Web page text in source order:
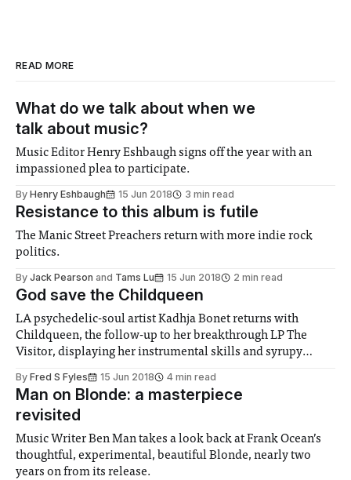
READ MORE
What do we talk about when we
talk about music?
Music Editor Henry Eshbaugh signs off the year with an
impassioned plea to participate.
By Henry Eshbaugh 15 Jun 2018 3 min read
Resistance to this album is futile
The Manic Street Preachers return with more indie rock
politics.
By Jack Pearson and Tams Lu 15 Jun 2018 2 min read
God save the Childqueen
LA psychedelic-soul artist Kadhja Bonet returns with
Childqueen, the follow-up to her breakthrough LP The
Visitor, displaying her instrumental skills and syrupy
By Fred S Fyles 15 Jun 2018 4 min read
Man on Blonde: a masterpiece
revisited
Music Writer Ben Man takes a look back at Frank Ocean’s
thoughtful, experimental, beautiful Blonde, nearly two
years on from its release.